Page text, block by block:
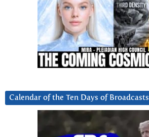
Calendar of the Ten Days of Broadcasts